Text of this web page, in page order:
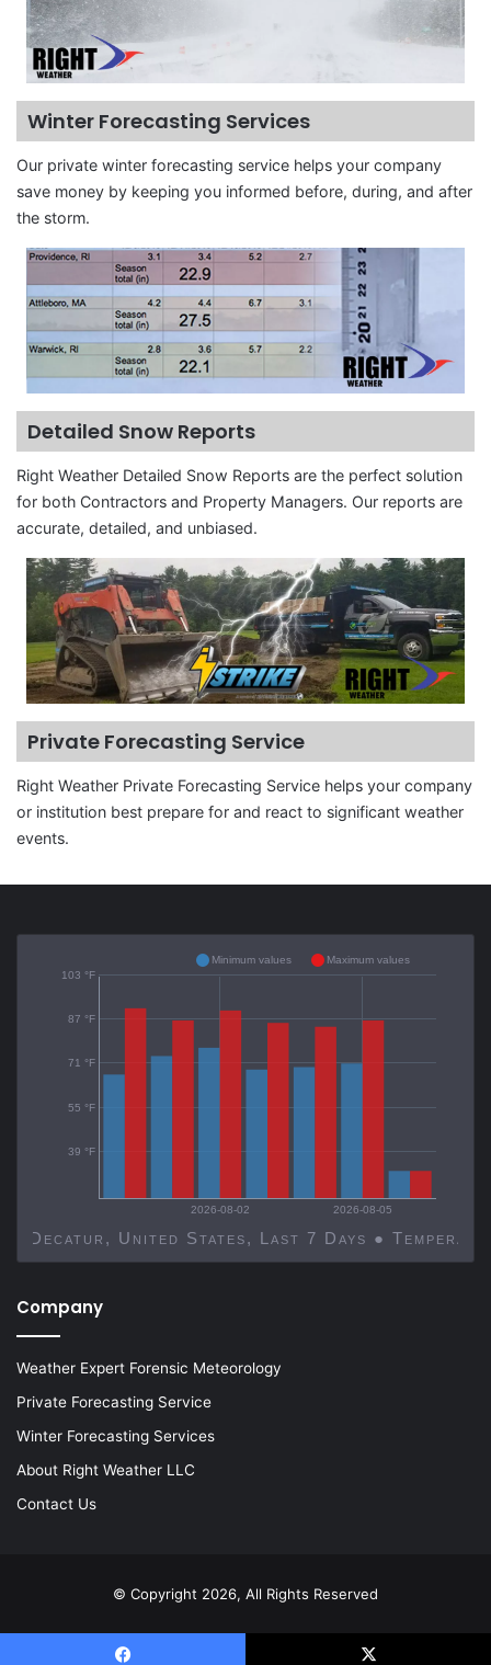
Winter Forecasting Services
Our private winter forecasting service helps your company
save money by keeping you informed before, during, and after
the storm.
Detailed Snow Reports
Right Weather Detailed Snow Reports are the perfect solution
for both Contractors and Property Managers. Our reports are
accurate, detailed, and unbiased.
Private Forecasting Service
Right Weather Private Forecasting Service helps your company
or institution best prepare for and react to significant weather
events.
2026-08-02 2026-08-05
Decatur, United States, Last 7 Days ●
39 °F
55 °F
71 °F
87 °F
103 °F
Minimum values Maximum values
Company
Weather Expert Forensic Meteorology
Private Forecasting Service
Winter Forecasting Services
About Right Weather LLC
Contact Us
© Copyright 2026, All Rights Reserved